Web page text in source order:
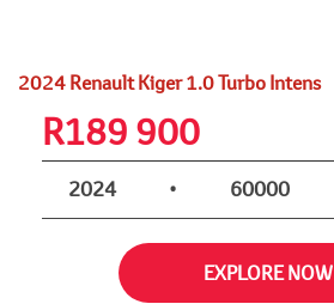
2024 Renault Kiger 1.0 Turbo Intens
R189 900
2024 • 60000
EXPLORE NOW